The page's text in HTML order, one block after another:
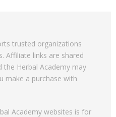
trusted organizations
Affiliate links are shared
Herbal Academy may
make a purchase with
Academy websites is for